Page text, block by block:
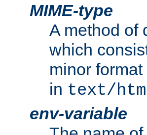
MIME-type
A method of
which
minor
in text/
env-variable